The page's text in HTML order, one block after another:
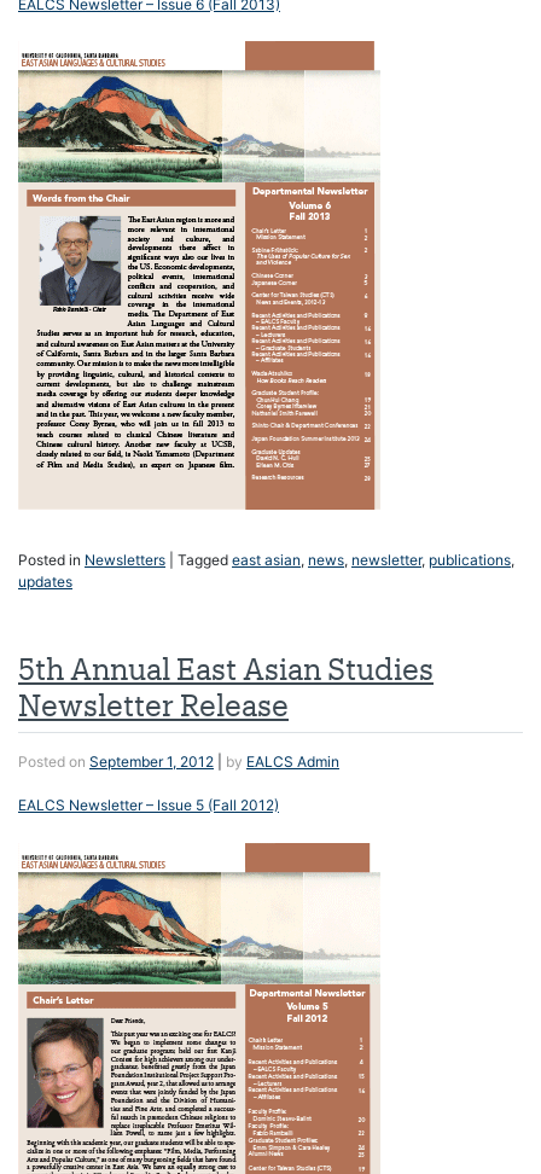
EALCS Newsletter – Issue 6 (Fall 2013)
Posted in Newsletters Tagged east asian, news, newsletter, publications,
updates
5th Annual East Asian Studies
Newsletter Release
Posted on September 1, 2012 by EALCS Admin
EALCS Newsletter – Issue 5 (Fall 2012)